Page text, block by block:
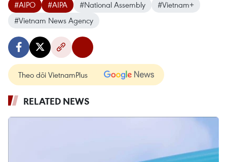
#AIPO #AIPA #National Assembly
#Vietnam+
#Vietnam News Agency
Theo dõi VietnamPlus
RELATED NEWS